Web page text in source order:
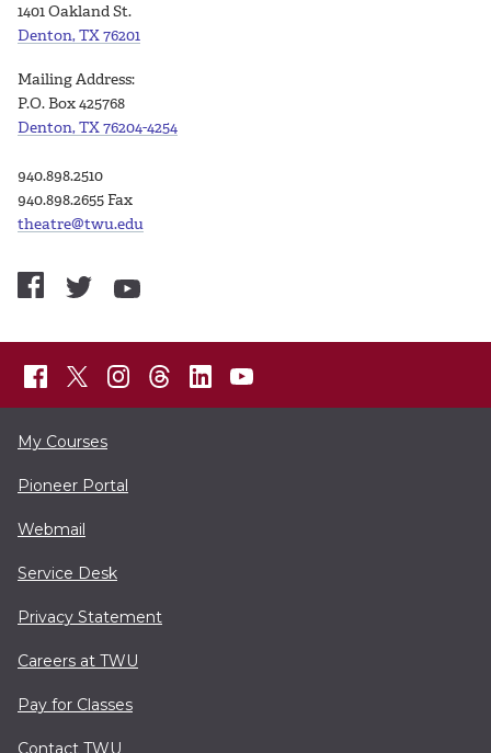
1401 Oakland St.
Denton, TX 76201
Mailing Address:
P.O. Box 425768
Denton, TX 76204-4254
940.898.2510
940.898.2655 Fax
theatre@twu.edu
My Courses
Pioneer Portal
Webmail
Service Desk
Privacy Statement
Careers at TWU
Pay for Classes
Contact TWU